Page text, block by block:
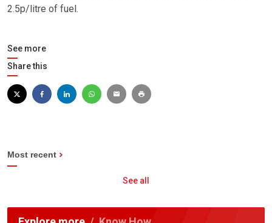
2.5p/litre of fuel.
See more
Share this
Most recent
See all